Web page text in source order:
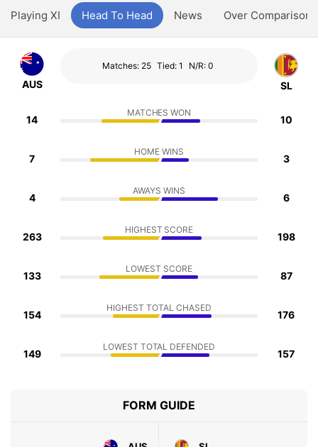
Playing XI Head To Head News Over Comparison
AUS
Matches: 25 Tied: 1 N/R: 0
SL
14
MATCHES WON
10
7
HOME WINS
3
4
AWAYS WINS
6
263
HIGHEST SCORE
198
133
LOWEST SCORE
87
154
HIGHEST TOTAL CHASED
176
149
LOWEST TOTAL DEFENDED
157
FORM GUIDE